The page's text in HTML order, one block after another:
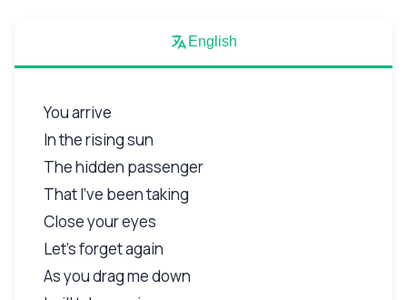
English
You arrive
In the rising sun
The hidden passenger
That I've been taking
Close your eyes
Let's forget again
As you drag me down